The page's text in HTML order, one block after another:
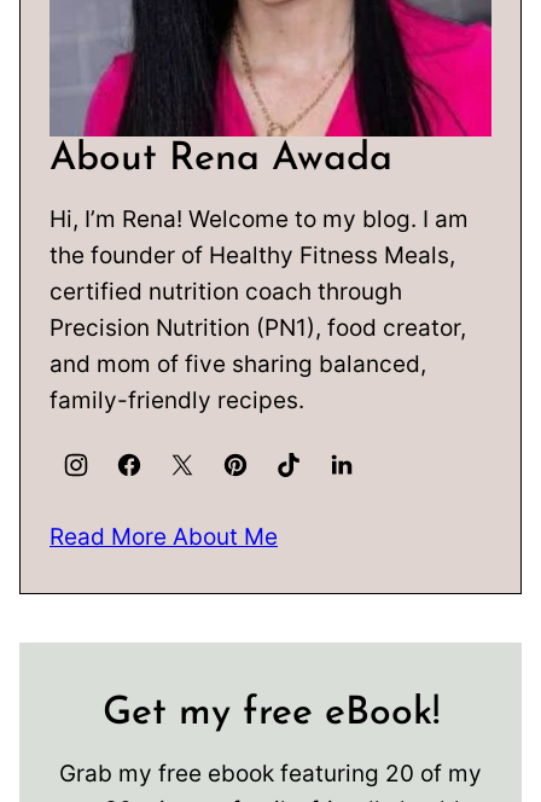
About Rena Awada
Hi, I’m Rena! Welcome to my blog. I am
the founder of Healthy Fitness Meals,
certified nutrition coach through
Precision Nutrition (PN1), food creator,
and mom of five sharing balanced,
family-friendly recipes.
Read More About Me
Get my free eBook!
Grab my free ebook featuring 20 of my